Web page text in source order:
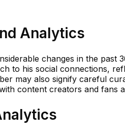
Analytics
changes in the past
to his social connections,
may also signify careful
content creators and fans